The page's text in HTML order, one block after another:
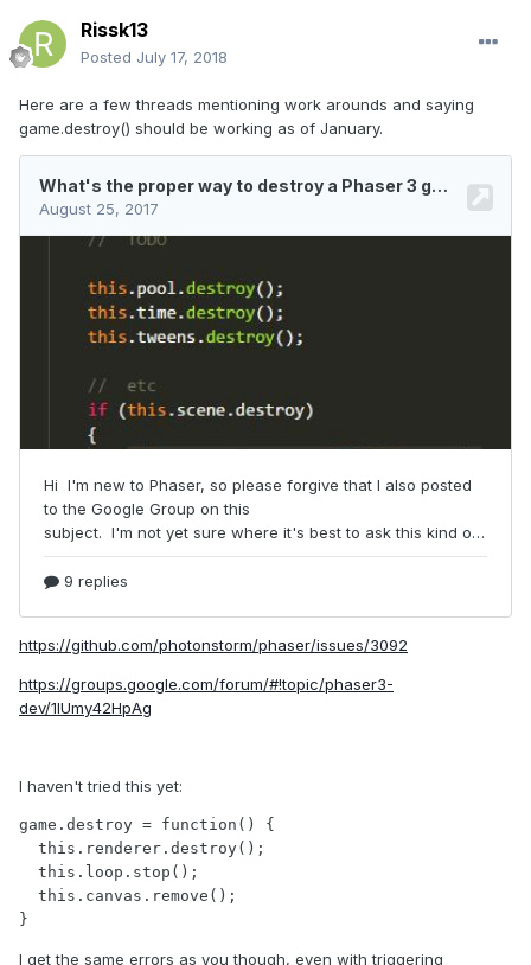
Rissk13
Posted July 17, 2018
Here are a few threads mentioning work arounds and saying
game.destroy() should be working as of January.
https://github.com/photonstorm/phaser/issues/3092
https://groups.google.com/forum/#!topic/phaser3-
dev/1lUmy42HpAg
I haven't tried this yet:
game.destroy = function() {
}
I get the same errors as you though, even with triggering